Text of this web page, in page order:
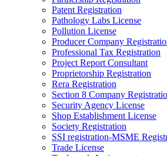
Patent Registration
Pathology Labs License
Pollution License
Producer Company
Professional Tax Registration
Project Report Consultant
Proprietorship Registration
Rera Registration
Section 8 Company
Security Agency License
Shop Establishment License
Society Registration
SSI registration-MSME
Trade License